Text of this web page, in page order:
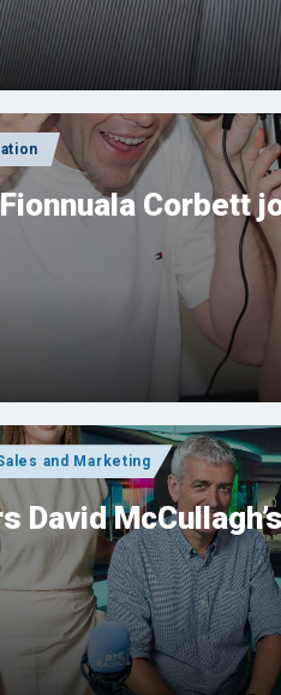
Corbett
and Marketing
David